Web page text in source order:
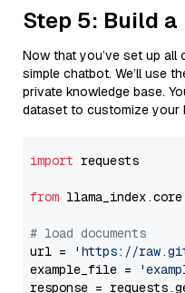
Step 5: Build a
Now that you’ve set up all
simple chatbot. We’ll use
private knowledge base.
dataset to customize your
import requests
from llama_index.core
# load documents
url =
'https://
example_file =